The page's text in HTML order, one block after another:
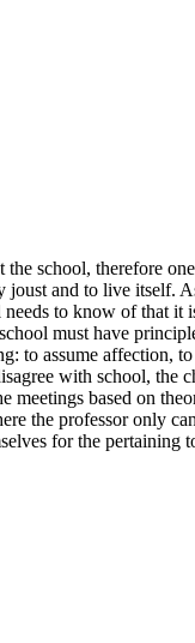
school, therefore
and to live
to know of that it
must have
assume affection,
with school,
based on
the professor only
for the pertaining